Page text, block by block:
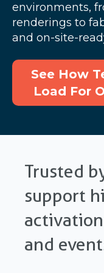
environments,
renderings to
and on-site-
See How
Load For
Trusted
support
and